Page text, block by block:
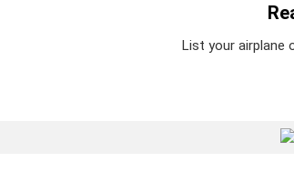
List your airplane